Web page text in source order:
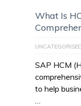
What Is
SAP HCM
to help
…